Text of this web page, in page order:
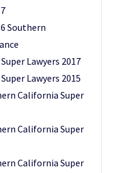
Southern
Lawyers 2017
Lawyers 2015
California Super
California Super
California Super